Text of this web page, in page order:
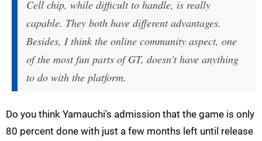
Cell chip, while difficult to handle, is really
capable. They both have different advantages.
Besides, I think the online community aspect, one
of the most fun parts of GT, doesn't have anything
to do with the platform.
Do you think Yamauchi's admission that the game is only
80 percent done with just a few months left until release